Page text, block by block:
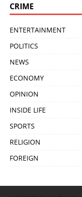
CRIME
ENTERTAINMENT
POLITICS
NEWS
ECONOMY
OPINION
INSIDE LIFE
SPORTS
RELIGION
FOREIGN